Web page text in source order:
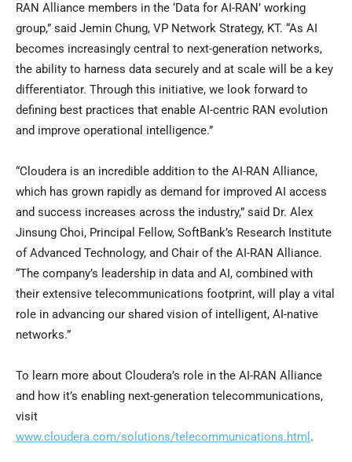
RAN Alliance members in the ‘Data for AI-RAN’ working
group,” said Jemin Chung, VP Network Strategy, KT. “As AI
becomes increasingly central to next-generation networks,
the ability to harness data securely and at scale will be a key
differentiator. Through this initiative, we look forward to
defining best practices that enable AI-centric RAN evolution
and improve operational intelligence.”
“Cloudera is an incredible addition to the AI-RAN Alliance,
which has grown rapidly as demand for improved AI access
and success increases across the industry,” said Dr. Alex
Jinsung Choi, Principal Fellow, SoftBank’s Research Institute
of Advanced Technology, and Chair of the AI-RAN Alliance.
“The company’s leadership in data and AI, combined with
their extensive telecommunications footprint, will play a vital
role in advancing our shared vision of intelligent, AI-native
networks.”
To learn more about Cloudera’s role in the AI-RAN Alliance
and how it’s enabling next-generation telecommunications,
visit
www.cloudera.com/solutions/telecommunications.html .